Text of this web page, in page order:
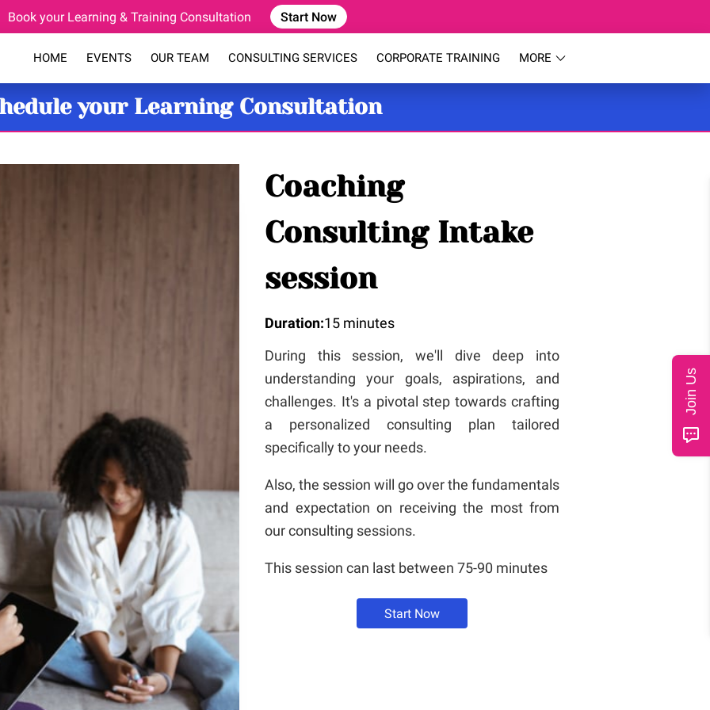
Book your Learning & Training Consultation Start Now
HOME EVENTS OUR TEAM CONSULTING SERVICES
CORPORATE TRAINING
MORE
your Learning Consultation
Coaching
Consulting Intake
session
Duration:15 minutes
During this session, we'll dive deep into
understanding your goals, aspirations, and
challenges. It's a pivotal step towards crafting
a personalized consulting plan tailored
specifically to your needs.
Also, the session will go over the fundamentals
and expectation on receiving the most from
our consulting sessions.
This session can last between 75-90 minutes
Start Now
Join Us